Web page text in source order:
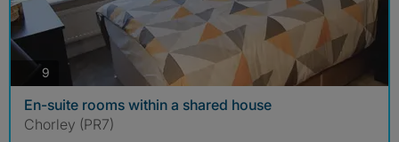
9
En-suite rooms within a shared house
Chorley (PR7)